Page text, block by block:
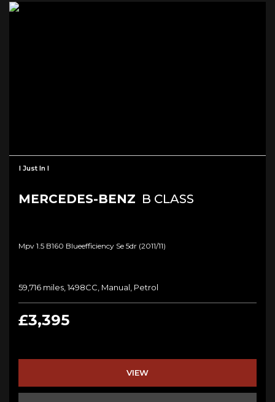
I Just In I
MERCEDES-BENZ B CLASS
Mpv 1.5 B160 Blueefficiency Se 5dr (2011/11)
59,716 miles, 1498CC, Manual, Petrol
£3,395
VIEW